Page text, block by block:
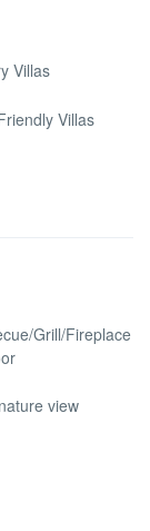
Villas
Villas
Grill/Fireplace
view